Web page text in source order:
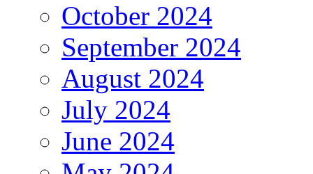
October 2024
September 2024
August 2024
July 2024
June 2024